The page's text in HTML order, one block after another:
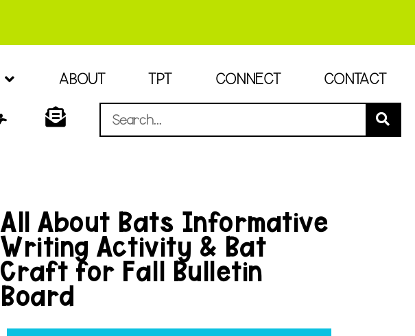
ABOUT TPT CONNECT CONTACT
All About Bats Informative
Writing Activity & Bat
Craft for Fall Bulletin
Board